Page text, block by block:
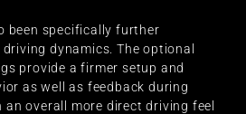
been specifically further
dynamics. The optional
provide a firmer setup and
as well as feedback during
overall more direct driving feel